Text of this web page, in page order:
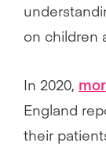
on children
In 2020,
England
their